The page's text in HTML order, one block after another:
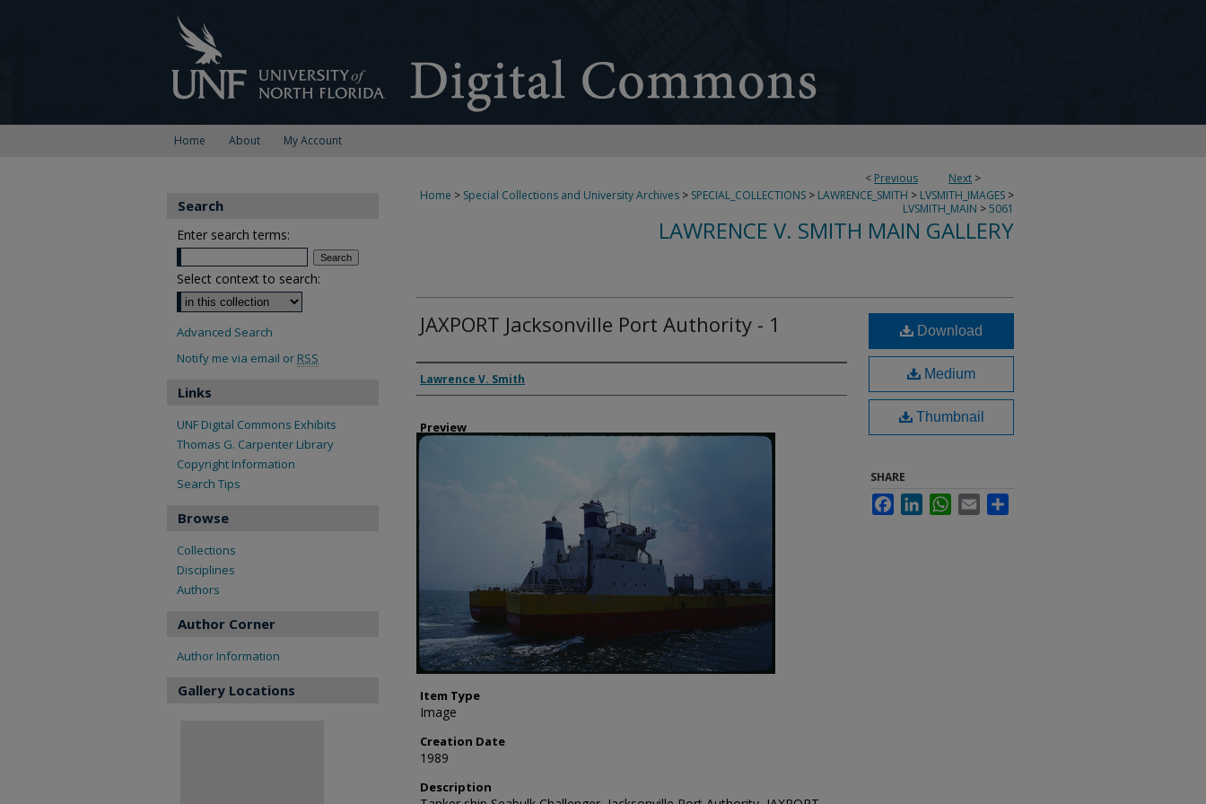
Home About My Account
< Previous Next >
Home > Special Collections and University Archives > SPECIAL_COLLECTIONS > LAWRENCE_SMITH > LVSMITH_IMAGES >
LVSMITH_MAIN >5061
LAWRENCE V. SMITH MAIN GALLERY
JAXPORT Jacksonville Port Authority - 1
Creator
Lawrence V. Smith
Preview
Item Type
Image
Creation Date
1989
Description
Download
Medium
Thumbnail
SHARE
FacebookLinkedInWhatsApp
Email
Search
Enter search terms:
Select context to search:
Advanced Search
Notify me via email or RSS
Links
UNF Digital Commons Exhibits
Thomas G. Carpenter Library
Copyright Information
Search Tips
Browse
Collections
Disciplines
Authors
Author Corner
Author Information
Gallery Locations